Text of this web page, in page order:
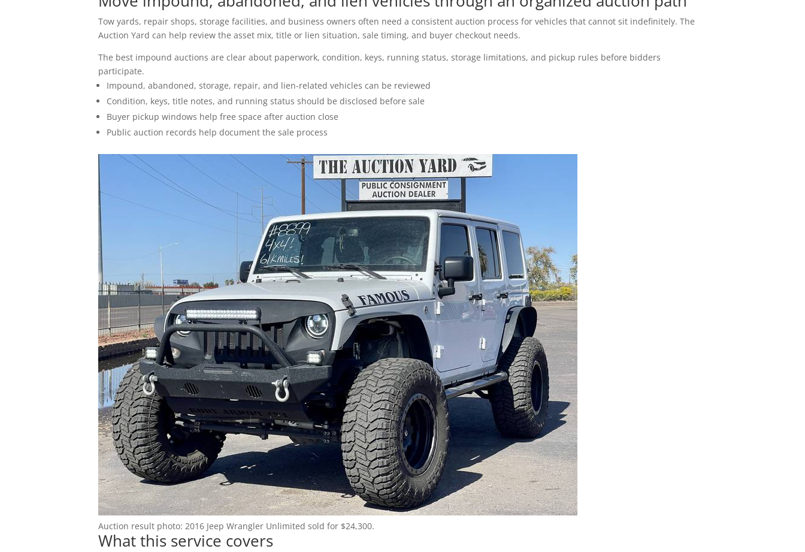
Government Surplus
Towing & Impound
Tow yards, repair shops, storage facilities, and business owners often need a consistent auction process for vehicles that cannot sit indefinitely. The
Auction Yard can help review the asset mix, title or lien situation, sale timing, and buyer checkout needs.
The best impound auctions are clear about paperwork, condition, keys, running status, storage limitations, and pickup rules before bidders
participate.
Impound, abandoned, storage, repair, and lien-related vehicles can be reviewed
Condition, keys, title notes, and running status should be disclosed before sale
Buyer pickup windows help free space after auction close
Public auction records help document the sale process
Auction result photo: 2016 Jeep Wrangler Unlimited sold for $24,300.
What this service covers